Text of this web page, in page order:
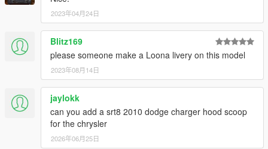
2023年04月24日
Blitz169
please someone make a Loona livery on this model
2023年08月14日
jaylokk
can you add a srt8 2010 dodge charger hood scoop
for the chrysler
2026年06月25日